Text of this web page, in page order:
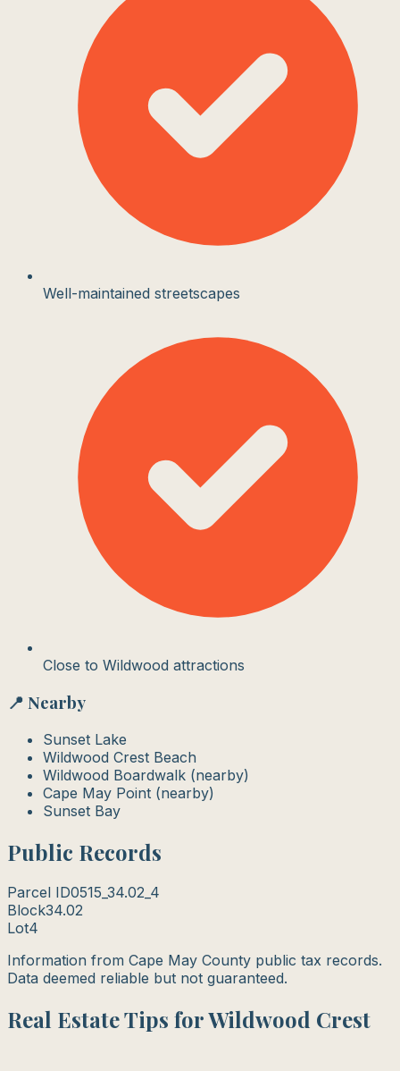
Well-maintained streetscapes
Close to Wildwood attractions
📍 Nearby
Sunset Lake
Wildwood Crest Beach
Wildwood Boardwalk (nearby)
Cape May Point (nearby)
Sunset Bay
Public Records
Parcel ID0515_34.02_4
Block34.02
Lot4
Information from Cape May County public tax records.
Data deemed reliable but not guaranteed.
Real Estate Tips for Wildwood Crest